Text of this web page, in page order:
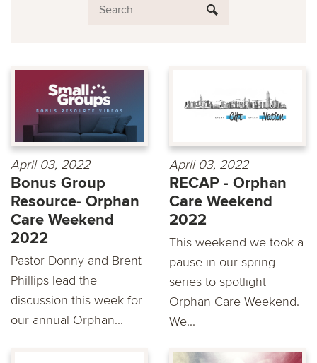
April 03, 2022
Bonus Group
Resource- Orphan
Care Weekend
2022
Pastor Donny and Brent
Phillips lead the
discussion this week for
our annual Orphan...
April 03, 2022
RECAP - Orphan
Care Weekend
2022
This weekend we took a
pause in our spring
series to spotlight
Orphan Care Weekend.
We...